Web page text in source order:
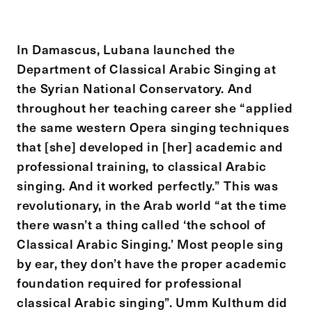
In Damascus, Lubana launched the
Department of Classical Arabic Singing at
the Syrian National Conservatory. And
throughout her teaching career she “applied
the same western Opera singing techniques
that [she] developed in [her] academic and
professional training, to classical Arabic
singing. And it worked perfectly.” This was
revolutionary, in the Arab world “at the time
there wasn’t a thing called ‘the school of
Classical Arabic Singing.’ Most people sing
by ear, they don’t have the proper academic
foundation required for professional
classical Arabic singing”. Umm Kulthum did